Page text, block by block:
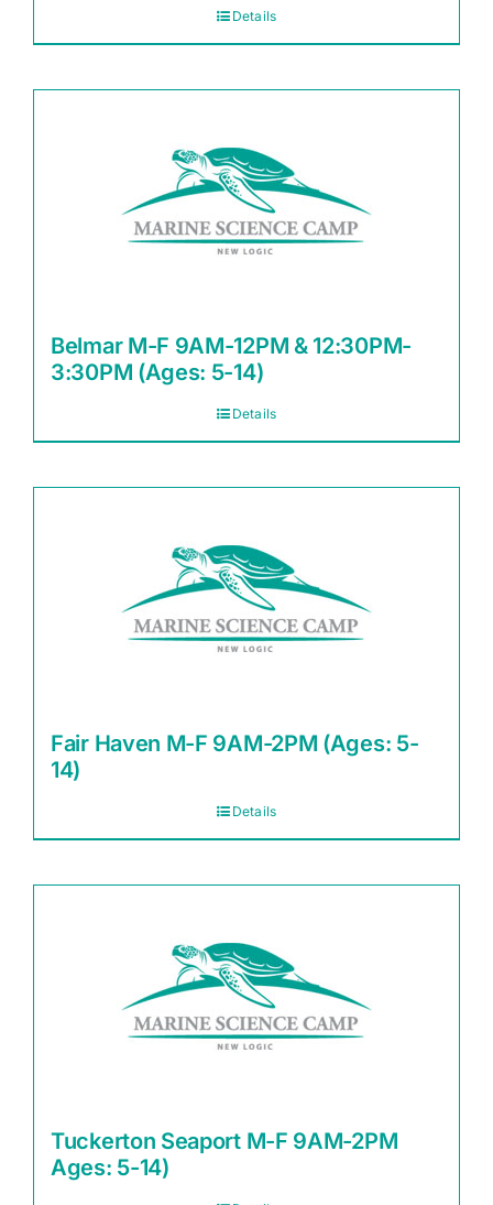
Details
Belmar M-F 9AM-12PM & 12:30PM-
3:30PM (Ages: 5-14)
Details
Fair Haven M-F 9AM-2PM (Ages: 5-
14)
Details
Tuckerton Seaport M-F 9AM-2PM
Ages: 5-14)